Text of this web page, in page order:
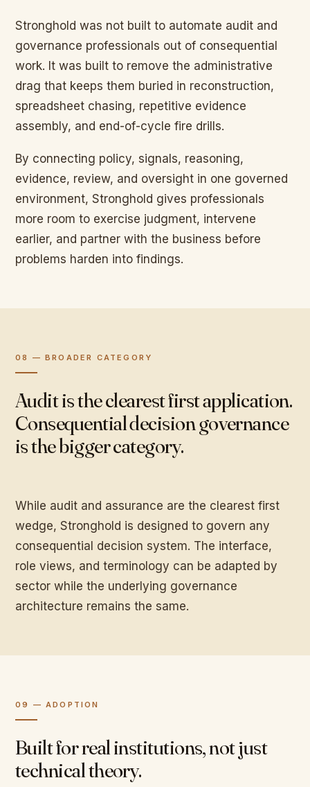
Stronghold was not built to automate audit and
governance professionals out of consequential
work. It was built to remove the administrative
drag that keeps them buried in reconstruction,
spreadsheet chasing, repetitive evidence
assembly, and end-of-cycle fire drills.
By connecting policy, signals, reasoning,
evidence, review, and oversight in one governed
environment, Stronghold gives professionals
more room to exercise judgment, intervene
earlier, and partner with the business before
problems harden into findings.
08 — BROADER CATEGORY
Audit is the clearest first application.
Consequential decision governance
is the bigger category.
While audit and assurance are the clearest first
wedge, Stronghold is designed to govern any
consequential decision system. The interface,
role views, and terminology can be adapted by
sector while the underlying governance
architecture remains the same.
09 — ADOPTION
Built for real institutions, not just
technical theory.